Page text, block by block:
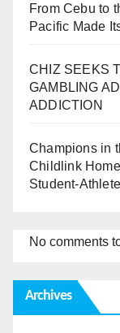
From Cebu to
Pacific Made
CHIZ SEEKS
GAMBLING
ADDICTION
Champions in
Childlink
Student-
No comments
Archives